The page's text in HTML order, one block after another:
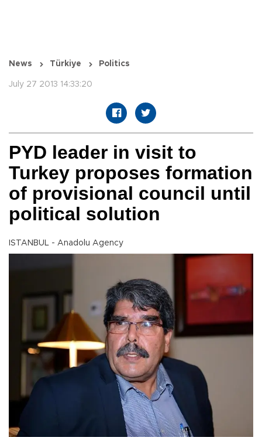
News Türkiye Politics
July 27 2013 14:33:20
PYD leader in visit to
Turkey proposes formation
of provisional council until
political solution
ISTANBUL - Anadolu Agency